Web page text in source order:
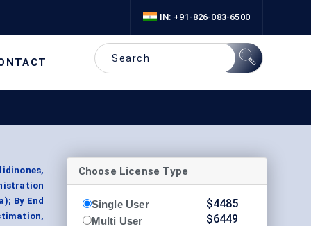
IN: +91-826-083-6500
By End
Choose License Type
Single User
Multi User
$4485
$6449